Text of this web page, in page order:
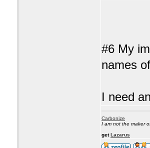
#6 My
names
I need
Carbonize
I am not the maker
getLazarus